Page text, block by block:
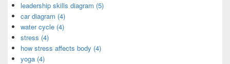
leadership skills diagram (5)
car diagram (4)
water cycle (4)
stress (4)
how stress affects body (4)
yoga (4)